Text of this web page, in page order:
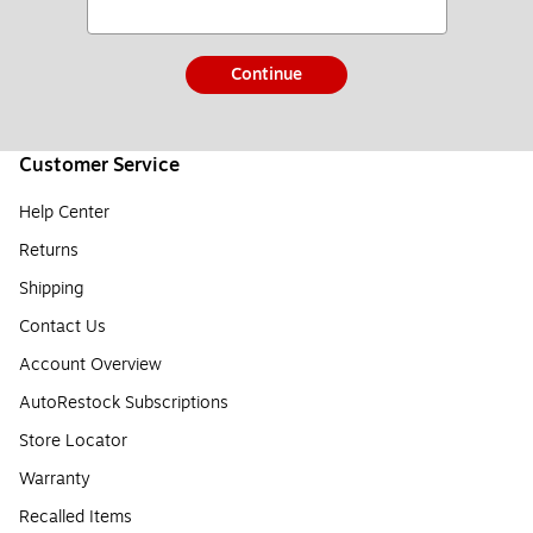
Continue
Customer Service
Help Center
Returns
Shipping
Contact Us
Account Overview
AutoRestock Subscriptions
Store Locator
Warranty
Recalled Items